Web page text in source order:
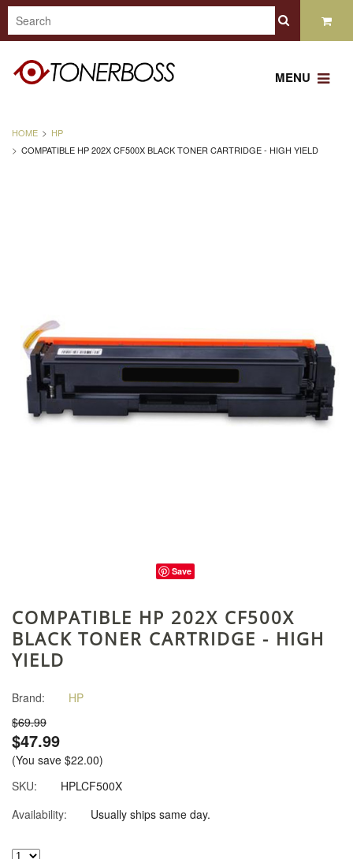
MENU
HOME
HP
COMPATIBLE HP 202X CF500X BLACK TONER CARTRIDGE - HIGH YIELD
Save
COMPATIBLE HP 202X CF500X
BLACK TONER CARTRIDGE - HIGH
YIELD
Brand:
HP
$69.99
$47.99
(You save $22.00)
SKU:
HPLCF500X
Availability:
Usually ships same day.